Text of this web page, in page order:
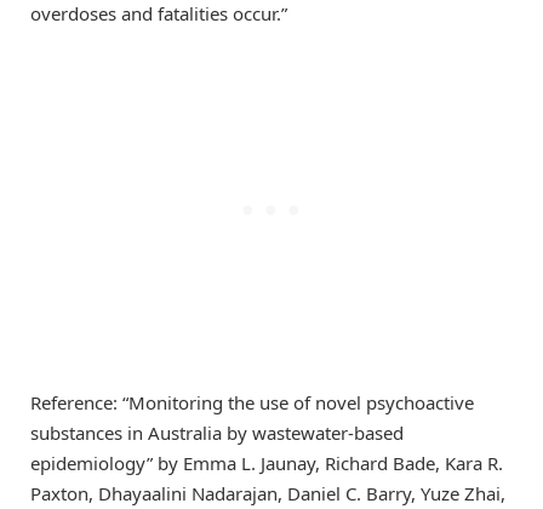
overdoses and fatalities occur.”
Reference: “Monitoring the use of novel psychoactive
substances in Australia by wastewater-based
epidemiology” by Emma L. Jaunay, Richard Bade, Kara R.
Paxton, Dhayaalini Nadarajan, Daniel C. Barry, Yuze Zhai,